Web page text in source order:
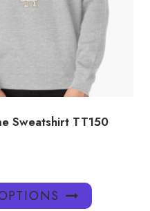
Sweatshirt TT150
This